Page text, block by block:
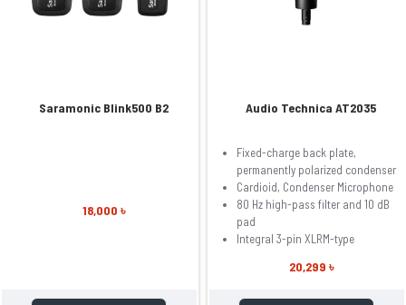
Saramonic Blink500 B2
18,000 ৳
Audio Technica AT2035
Fixed-charge back plate,
permanently polarized condenser
Cardioid, Condenser Microphone
80 Hz high-pass filter and 10 dB
pad
Integral 3-pin XLRM-type
20,299 ৳